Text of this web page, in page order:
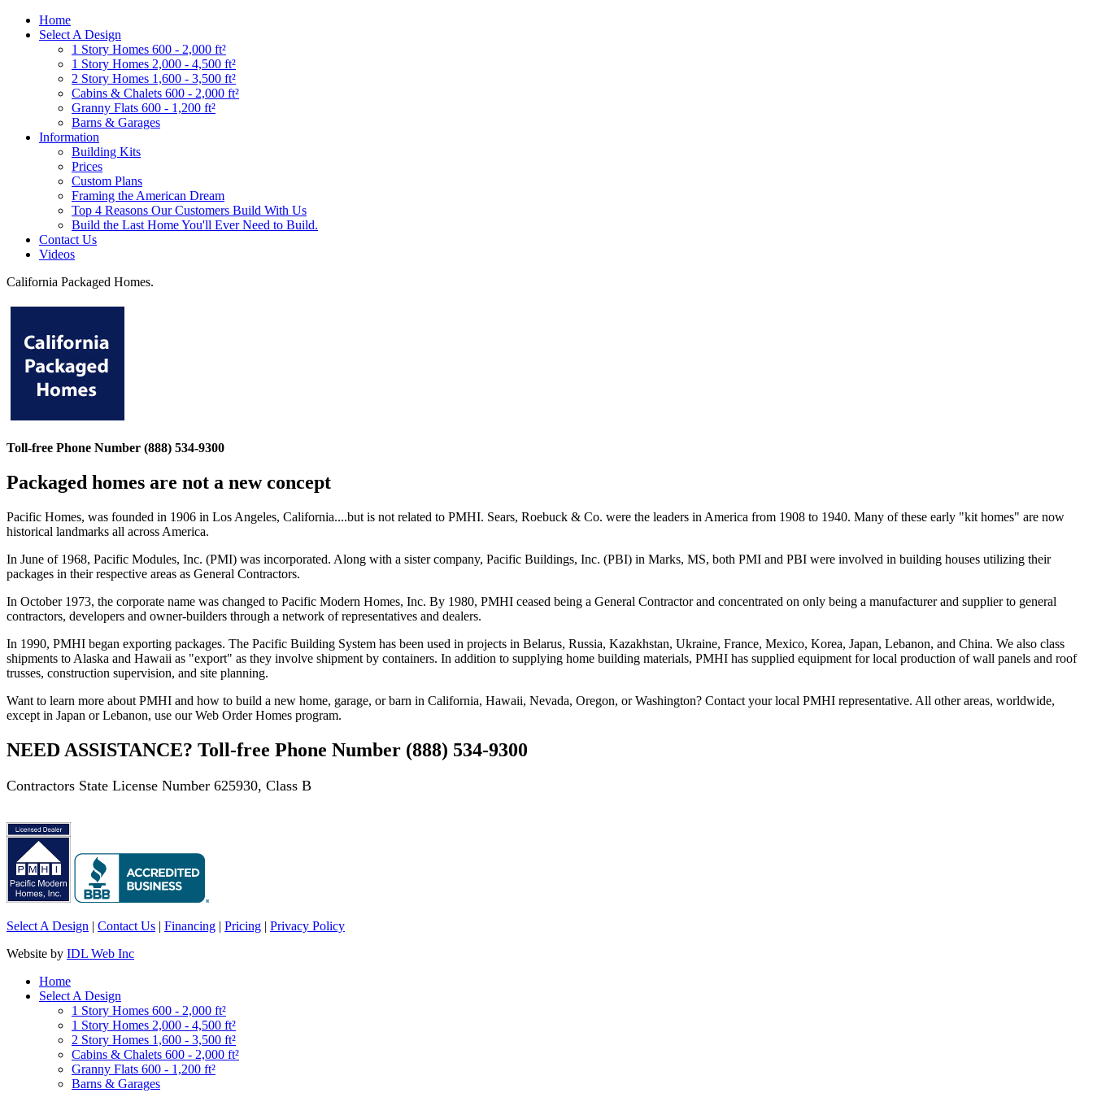
Home
Select A Design
1 Story Homes 600 - 2,000 ft²
1 Story Homes 2,000 - 4,500 ft²
2 Story Homes 1,600 - 3,500 ft²
Cabins & Chalets 600 - 2,000 ft²
Granny Flats 600 - 1,200 ft²
Barns & Garages
Information
Building Kits
Prices
Custom Plans
Framing the American Dream
Top 4 Reasons Our Customers Build With Us
Build the Last Home You'll Ever Need to Build.
Contact Us
Videos
California Packaged Homes.
Toll-free Phone Number (888) 534-9300
Packaged homes are not a new concept
Pacific Homes, was founded in 1906 in Los Angeles, California....but is not related to PMHI. Sears, Roebuck & Co. were the leaders in America from 1908 to 1940. Many of these early "kit homes" are now
historical landmarks all across America.
In June of 1968, Pacific Modules, Inc. (PMI) was incorporated. Along with a sister company, Pacific Buildings, Inc. (PBI) in Marks, MS, both PMI and PBI were involved in building houses utilizing their
packages in their respective areas as General Contractors.
In October 1973, the corporate name was changed to Pacific Modern Homes, Inc. By 1980, PMHI ceased being a General Contractor and concentrated on only being a manufacturer and supplier to general
contractors, developers and owner-builders through a network of representatives and dealers.
In 1990, PMHI began exporting packages. The Pacific Building System has been used in projects in Belarus, Russia, Kazakhstan, Ukraine, France, Mexico, Korea, Japan, Lebanon, and China. We also class
shipments to Alaska and Hawaii as "export" as they involve shipment by containers. In addition to supplying home building materials, PMHI has supplied equipment for local production of wall panels and roof
trusses, construction supervision, and site planning.
Want to learn more about PMHI and how to build a new home, garage, or barn in California, Hawaii, Nevada, Oregon, or Washington? Contact your local PMHI representative. All other areas, worldwide,
except in Japan or Lebanon, use our Web Order Homes program.
NEED ASSISTANCE? Toll-free Phone Number (888) 534-9300
Contractors State License Number 625930, Class B
Select A Design | Contact Us | Financing | Pricing | Privacy Policy
Website by IDL Web Inc
Home
Select A Design
1 Story Homes 600 - 2,000 ft²
1 Story Homes 2,000 - 4,500 ft²
2 Story Homes 1,600 - 3,500 ft²
Cabins & Chalets 600 - 2,000 ft²
Granny Flats 600 - 1,200 ft²
Barns & Garages